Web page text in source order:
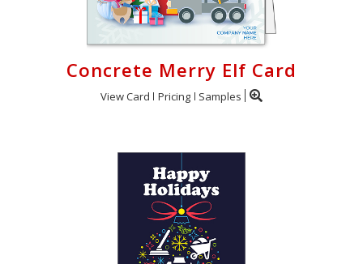
Concrete Merry Elf Card
View Card Pricing Samples